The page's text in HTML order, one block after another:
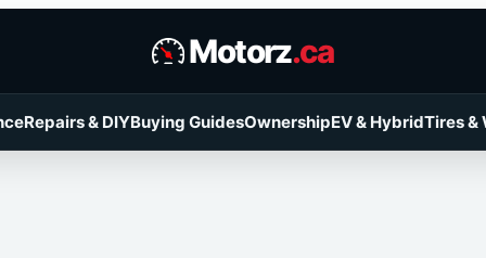
Motorz.ca
Repairs & DIYBuying GuidesOwnershipEV & HybridTires &